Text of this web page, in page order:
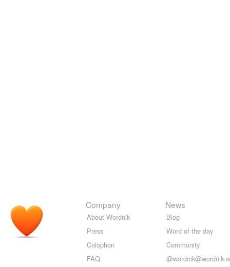
Company
About Wordnik
Press
Colophon
FAQ
News
Blog
Word of the day
Community